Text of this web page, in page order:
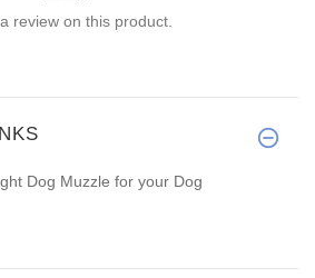
review on this product.
Dog Muzzle for your Dog